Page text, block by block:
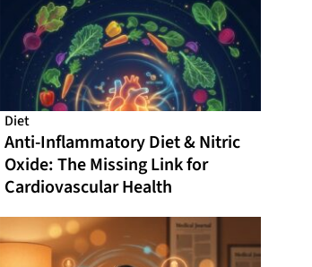
Diet
Anti-Inflammatory Diet & Nitric
Oxide: The Missing Link for
Cardiovascular Health